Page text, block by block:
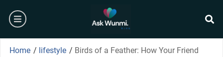
content
burger
Home / lifestyle / Birds of a Feather: How Your Friend